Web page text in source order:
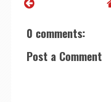
0 comments:
Post a Comment